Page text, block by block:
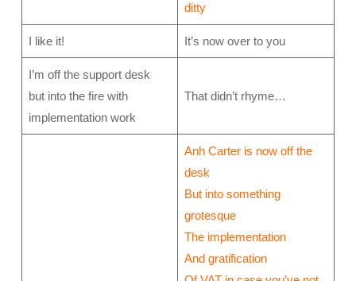
ditty
I like it! It’s now over to you
I’m off the support desk
but into the fire with
implementation work
That didn’t rhyme…
Anh Carter is now off the
desk
But into something
grotesque
The implementation
And gratification